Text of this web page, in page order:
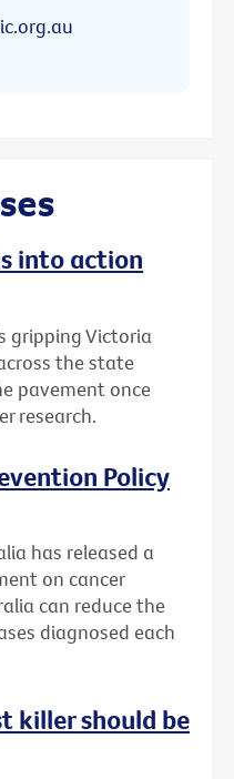
into action
gripping Victoria
the state
pavement once
research.
Policy
has released a
on cancer
can reduce the
diagnosed each
killer should be